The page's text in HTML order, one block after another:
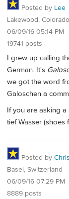
Posted by Lee
Lakewood, Colorado
06/09/16 05:14 PM
19741 posts
I grew up calling
German. It's
we got the word
Galoschen a
If you are asking
tief Wasser (shoes
Posted by
Basel, Switzerland
06/09/16 07:29 PM
8889 posts